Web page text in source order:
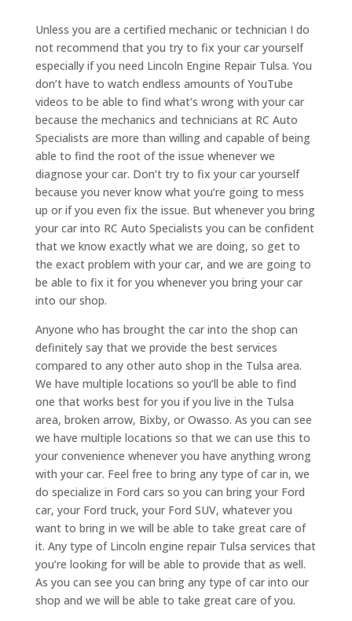
Unless you are a certified mechanic or technician I do
not recommend that you try to fix your car yourself
especially if you need Lincoln Engine Repair Tulsa. You
don’t have to watch endless amounts of YouTube
videos to be able to find what’s wrong with your car
because the mechanics and technicians at RC Auto
Specialists are more than willing and capable of being
able to find the root of the issue whenever we
diagnose your car. Don’t try to fix your car yourself
because you never know what you’re going to mess
up or if you even fix the issue. But whenever you bring
your car into RC Auto Specialists you can be confident
that we know exactly what we are doing, so get to
the exact problem with your car, and we are going to
be able to fix it for you whenever you bring your car
into our shop.
Anyone who has brought the car into the shop can
definitely say that we provide the best services
compared to any other auto shop in the Tulsa area.
We have multiple locations so you’ll be able to find
one that works best for you if you live in the Tulsa
area, broken arrow, Bixby, or Owasso. As you can see
we have multiple locations so that we can use this to
your convenience whenever you have anything wrong
with your car. Feel free to bring any type of car in, we
do specialize in Ford cars so you can bring your Ford
car, your Ford truck, your Ford SUV, whatever you
want to bring in we will be able to take great care of
it. Any type of Lincoln engine repair Tulsa services that
you’re looking for will be able to provide that as well.
As you can see you can bring any type of car into our
shop and we will be able to take great care of you.